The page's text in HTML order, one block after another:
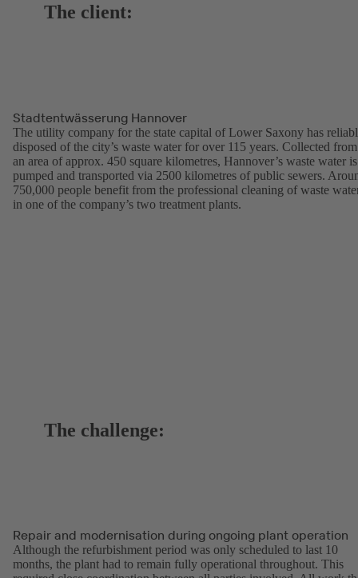
The client:
Stadtentwässerung Hannover
The utility company for the state capital of Lower Saxony has
disposed of the city’s waste water for over 115 years. Collected from
an area of approx. 450 square kilometres, Hannover’s waste water is
pumped and transported via 2500 kilometres of public sewers.
750,000 people benefit from the professional cleaning of waste
in one of the company’s two treatment plants.
The challenge:
Repair and modernisation during ongoing plant operation
Although the refurbishment period was only scheduled to last 10
months, the plant had to remain fully operational throughout. This